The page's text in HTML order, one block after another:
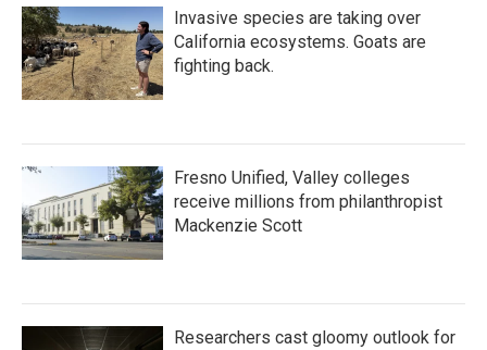
Invasive species are taking over
California ecosystems. Goats are
fighting back.
Fresno Unified, Valley colleges
receive millions from philanthropist
Mackenzie Scott
Researchers cast gloomy outlook for